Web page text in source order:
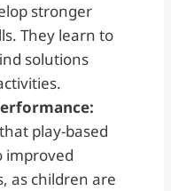
stronger
They learn to
solutions
play-based
improved
as children are